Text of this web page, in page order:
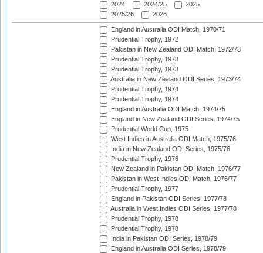
2024
2024/25
2025
2025/26
2026
England in Australia ODI Match, 1970/71
Prudential Trophy, 1972
Pakistan in New Zealand ODI Match, 1972/73
Prudential Trophy, 1973
Prudential Trophy, 1973
Australia in New Zealand ODI Series, 1973/74
Prudential Trophy, 1974
Prudential Trophy, 1974
England in Australia ODI Match, 1974/75
England in New Zealand ODI Series, 1974/75
Prudential World Cup, 1975
West Indies in Australia ODI Match, 1975/76
India in New Zealand ODI Series, 1975/76
Prudential Trophy, 1976
New Zealand in Pakistan ODI Match, 1976/77
Pakistan in West Indies ODI Match, 1976/77
Prudential Trophy, 1977
England in Pakistan ODI Series, 1977/78
Australia in West Indies ODI Series, 1977/78
Prudential Trophy, 1978
Prudential Trophy, 1978
India in Pakistan ODI Series, 1978/79
England in Australia ODI Series, 1978/79